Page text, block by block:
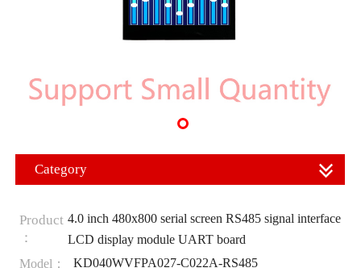
Category
Product
：
4.0 inch 480x800 serial screen RS485 signal interface
LCD display module UART board
Model：
KD040WVFPA027-C022A-RS485